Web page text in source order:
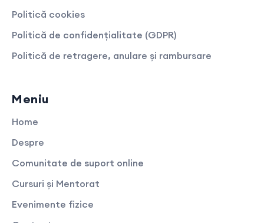
Politică cookies
Politică de confidențialitate (GDPR)
Politică de retragere, anulare și rambursare
Meniu
Home
Despre
Comunitate de suport online
Cursuri și Mentorat
Evenimente fizice